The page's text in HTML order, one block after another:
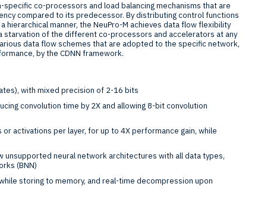
co-processors and load balancing mechanisms that are
compared to its predecessor. By distributing control functions
manner, the NeuPro-M achieves data flow flexibility
of the different co-processors and accelerators at any
data flow schemes that are adopted to the specific network,
by the CDNN framework.
with mixed precision of 2-16 bits
convolution time by 2X and allowing 8-bit convolution
activations per layer, for up to 4X performance gain, while
unsupported neural network architectures with all data types,
(BNN)
storing to memory, and real-time decompression upon